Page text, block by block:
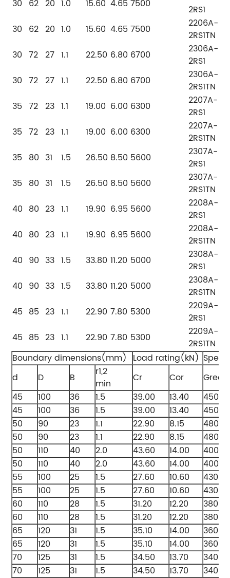
30 62 20 1.0 15.60 4.65 7500
2RS1
30 62 20 1.0 15.60 4.65 7500
2206A-
2RS1TN
30 72 27 1.1 22.50 6.80 6700
2306A-
2RS1
30 72 27 1.1 22.50 6.80 6700
2306A-
2RS1TN
35 72 23 1.1 19.00 6.00 6300
2207A-
2RS1
35 72 23 1.1 19.00 6.00 6300
2207A-
2RS1TN
35 80 31 1.5 26.50 8.50 5600
2307A-
2RS1
35 80 31 1.5 26.50 8.50 5600
2307A-
2RS1TN
40 80 23 1.1 19.90 6.95 5600
2208A-
2RS1
40 80 23 1.1 19.90 6.95 5600
2208A-
2RS1TN
40 90 33 1.5 33.80 11.20 5000
2308A-
2RS1
40 90 33 1.5 33.80 11.20 5000
2308A-
2RS1TN
45 85 23 1.1 22.90 7.80 5300
2209A-
2RS1
45 85 23 1.1 22.90 7.80 5300
2209A-
2RS1TN
Boundary dimensions(mm) Load rating(kN)
d
D B
r1,2
min
Cr Cor
45
100 36 1.5 39.00 13.40
4500
45
100 36 1.5 39.00 13.40
4500
50
90 23 1.1 22.90 8.15
4800
50
90 23 1.1 22.90 8.15
4800
50
110 40 2.0 43.60 14.00
4000
50
110 40 2.0 43.60 14.00
4000
55
100 25 1.5 27.60 10.60
4300
55
100 25 1.5 27.60 10.60
4300
60
110 28 1.5 31.20 12.20
3800
60
110 28 1.5 31.20 12.20
3800
65
120 31 1.5 35.10 14.00
3600
65
120 31 1.5 35.10 14.00
3600
70
125 31 1.5 34.50 13.70
3400
70
125 31 1.5 34.50 13.70 3400